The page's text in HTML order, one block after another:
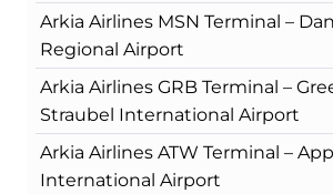
Arkia Airlines MSN Terminal –
Regional Airport
Arkia Airlines GRB Terminal –
Straubel International Airport
Arkia Airlines ATW Terminal –
International Airport